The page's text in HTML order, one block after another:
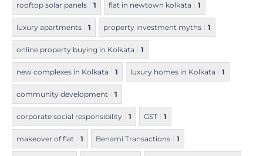
rooftop solar panels 1 flat in newtown kolkata 1
luxury apartments 1 property investment myths 1
online property buying in Kolkata 1
new complexes in Kolkata 1 luxury homes in Kolkata 1
community development 1
corporate social responsibility 1 GST 1
makeover of flat 1 Benami Transactions 1